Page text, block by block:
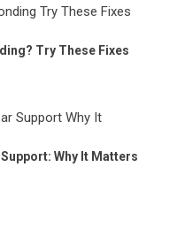
Try These Fixes
Why It Matters